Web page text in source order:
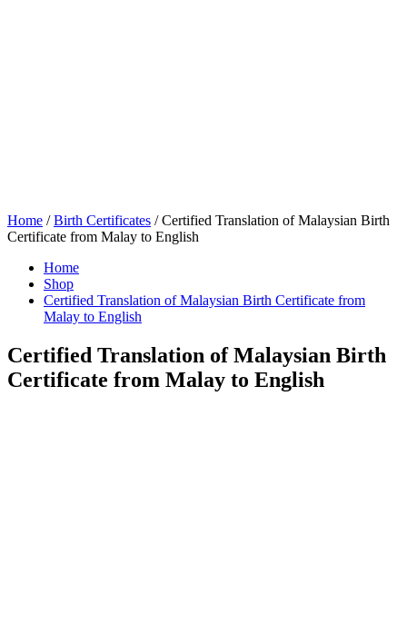
Home /Birth Certificates / Certified Translation of Malaysian Birth
Certificate from Malay to English
Home
Shop
Certified Translation of Malaysian Birth Certificate from
Malay to English
Certified Translation of Malaysian Birth
Certificate from Malay to English